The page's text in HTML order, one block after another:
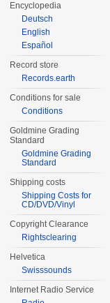
Encyclopedia
Deutsch
English
Español
Record store
Records.earth
Conditions for sale
Conditions
Goldmine Grading
Standard
Goldmine Grading
Standard
Shipping costs
Shipping Costs for
CD/DVD/Vinyl
Copyright Clearance
Rightsclearing
Helvetica
Swisssounds
Internet Radio Service